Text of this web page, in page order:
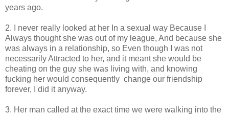
years ago.
2. I never really looked at her In a sexual way Because I
Always thought she was out of my league, And because she
was always in a relationship, so Even though I was not
necessarily Attracted to her, and it meant she would be
cheating on the guy she was living with, and knowing
fucking her would consequently change our friendship
forever, I did it anyway.
3. Her man called at the exact time we were walking into the